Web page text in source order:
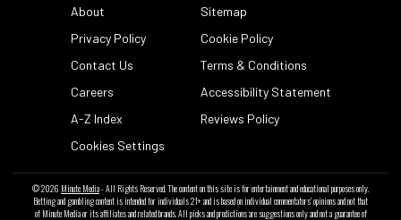
About
Sitemap
Privacy Policy
Cookie Policy
Contact Us
Terms & Conditions
Careers
Accessibility Statement
A-Z Index
Reviews Policy
Cookies Settings
© 2026 Minute Media- All Rights Reserved. The content on this site is for entertainment and educational purposes only.
Betting and gambling content is intended for individuals 21+ and is based on individual commentators' opinions and not that
of Minute Media or its affiliates and related brands. All picks and predictions are suggestions only and not a guarantee of